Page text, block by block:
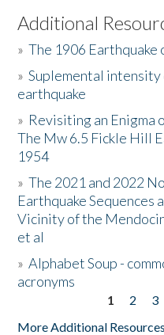
Listen to the Book
Activities
The Story & Student
Resources
Donate
Additional
»The 1906
»Suplemental
earthquake
» Revisiting an Enigma
The Mw 6.5 Fickle Hill
1954
»The 2021 and 2022
Earthquake Sequences
Vicinity of the
et al
»Alphabet Soup -
acronyms
1 2 3
More Additional